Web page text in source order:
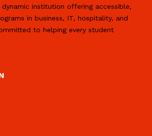
dynamic institution offering accessible,
in business, IT, hospitality, and
to helping every student